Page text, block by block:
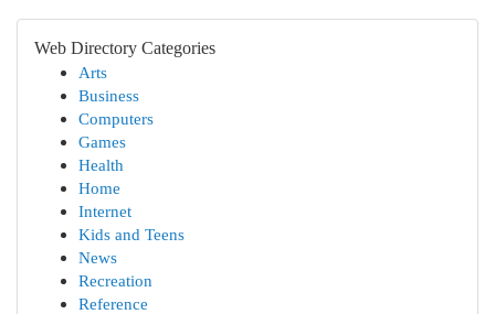
Web Directory Categories
Arts
Business
Computers
Games
Health
Home
Internet
Kids and Teens
News
Recreation
Reference